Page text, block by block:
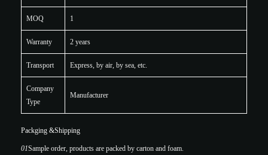
MOQ 1
Warranty 2 years
Transport Express, by air, by sea, etc.
Company
Type
Manufacturer
Packging &Shipping
01Sample order, products are packed by carton and foam.